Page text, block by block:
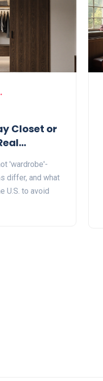
Closet or
'wardrobe'-
differ, and what
U.S. to avoid